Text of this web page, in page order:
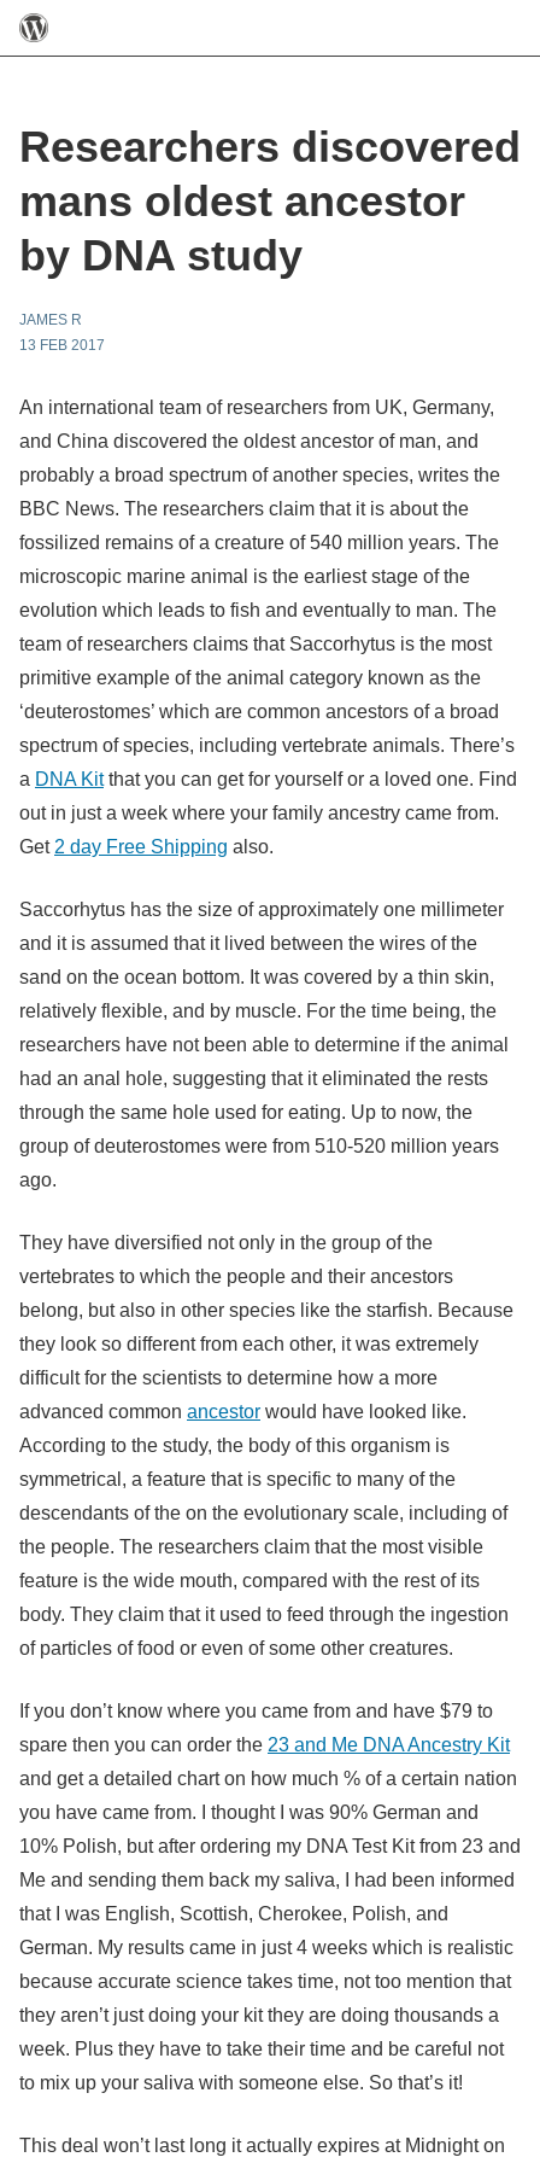
Researchers discovered
mans oldest ancestor
by DNA study
JAMES R
13 FEB 2017
An international team of researchers from UK, Germany,
and China discovered the oldest ancestor of man, and
probably a broad spectrum of another species, writes the
BBC News. The researchers claim that it is about the
fossilized remains of a creature of 540 million years. The
microscopic marine animal is the earliest stage of the
evolution which leads to fish and eventually to man. The
team of researchers claims that Saccorhytus is the most
primitive example of the animal category known as the
‘deuterostomes’ which are common ancestors of a broad
spectrum of species, including vertebrate animals. There’s
a DNA Kitthat you can get for yourself or a loved one. Find
out in just a week where your family ancestry came from.
Get 2 day Free Shipping also.
Saccorhytus has the size of approximately one millimeter
and it is assumed that it lived between the wires of the
sand on the ocean bottom. It was covered by a thin skin,
relatively flexible, and by muscle. For the time being, the
researchers have not been able to determine if the animal
had an anal hole, suggesting that it eliminated the rests
through the same hole used for eating. Up to now, the
group of deuterostomes were from 510-520 million years
ago.
They have diversified not only in the group of the
vertebrates to which the people and their ancestors
belong, but also in other species like the starfish. Because
they look so different from each other, it was extremely
difficult for the scientists to determine how a more
advanced common ancestor would have looked like.
According to the study, the body of this organism is
symmetrical, a feature that is specific to many of the
descendants of the on the evolutionary scale, including of
the people. The researchers claim that the most visible
feature is the wide mouth, compared with the rest of its
body. They claim that it used to feed through the ingestion
of particles of food or even of some other creatures.
If you don’t know where you came from and have $79 to
spare then you can order the 23 and Me DNA Ancestry Kit
and get a detailed chart on how much % of a certain nation
you have came from. I thought I was 90% German and
10% Polish, but after ordering my DNA Test Kit from 23 and
Me and sending them back my saliva, I had been informed
that I was English, Scottish, Cherokee, Polish, and
German. My results came in just 4 weeks which is realistic
because accurate science takes time, not too mention that
they aren’t just doing your kit they are doing thousands a
week. Plus they have to take their time and be careful not
to mix up your saliva with someone else. So that’s it!
This deal won’t last long it actually expires at Midnight on